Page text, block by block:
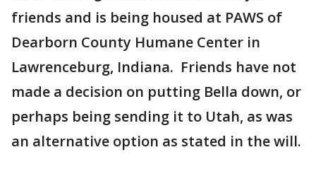
friends and is being housed at PAWS of
Dearborn County Humane Center in
Lawrenceburg, Indiana. Friends have not
made a decision on putting Bella down, or
perhaps being sending it to Utah, as was
an alternative option as stated in the will.